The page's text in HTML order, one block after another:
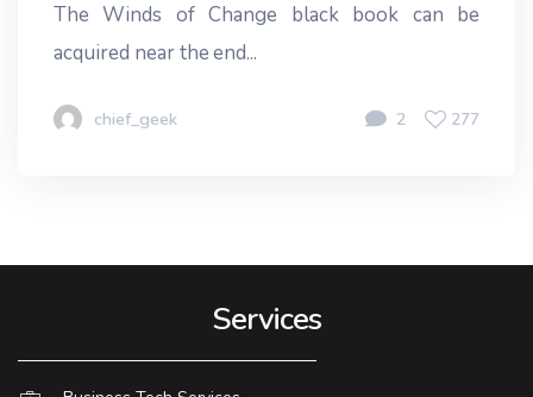
The Winds of Change black book can be
acquired near the end...
chief_geek 2 277
Services